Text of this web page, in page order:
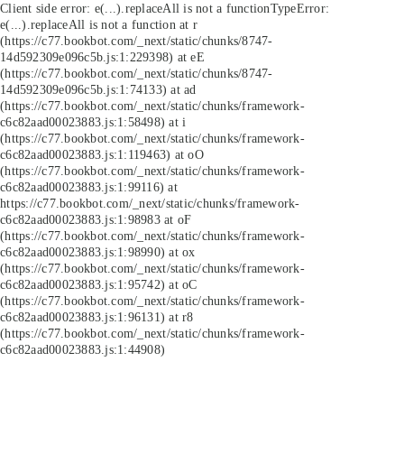
Client side error: e(...).replaceAll is not a functionTypeError:
e(...).replaceAll is not a function at r
(https://c77.bookbot.com/_next/static/chunks/8747-
14d592309e096c5b.js:1:229398) at eE
(https://c77.bookbot.com/_next/static/chunks/8747-
14d592309e096c5b.js:1:74133) at ad
(https://c77.bookbot.com/_next/static/chunks/framework-
c6c82aad00023883.js:1:58498) at i
(https://c77.bookbot.com/_next/static/chunks/framework-
c6c82aad00023883.js:1:119463) at oO
(https://c77.bookbot.com/_next/static/chunks/framework-
c6c82aad00023883.js:1:99116) at
https://c77.bookbot.com/_next/static/chunks/framework-
c6c82aad00023883.js:1:98983 at oF
(https://c77.bookbot.com/_next/static/chunks/framework-
c6c82aad00023883.js:1:98990) at ox
(https://c77.bookbot.com/_next/static/chunks/framework-
c6c82aad00023883.js:1:95742) at oC
(https://c77.bookbot.com/_next/static/chunks/framework-
c6c82aad00023883.js:1:96131) at r8
(https://c77.bookbot.com/_next/static/chunks/framework-
c6c82aad00023883.js:1:44908)